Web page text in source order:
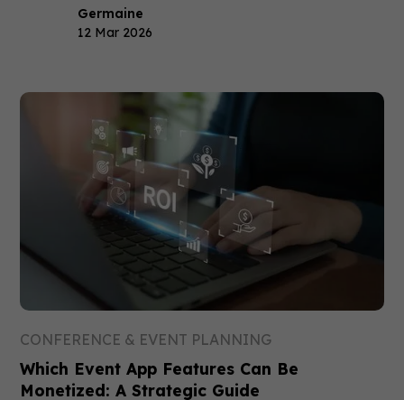
Germaine
12 Mar 2026
CONFERENCE & EVENT PLANNING
Which Event App Features Can Be
Monetized: A Strategic Guide